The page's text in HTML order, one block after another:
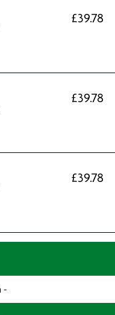
£39.78
£39.78
£39.78